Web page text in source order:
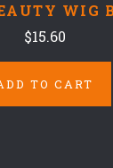
WIG
$15.60
TO CART